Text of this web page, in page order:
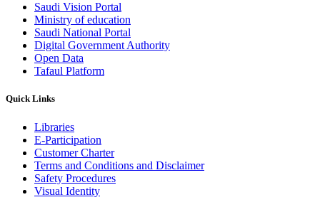
Saudi Vision Portal
Ministry of education
Saudi National Portal
Digital Government Authority
Open Data
Tafaul Platform
Quick Links
Libraries
E-Participation
Customer Charter
Terms and Conditions and Disclaimer
Safety Procedures
Visual Identity